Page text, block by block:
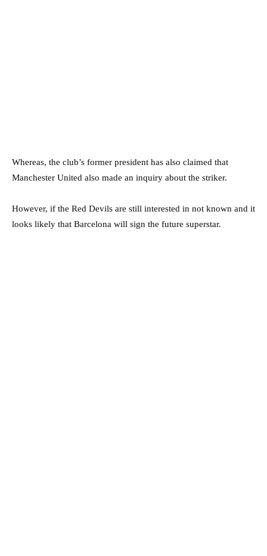
Whereas, the club’s former president has also claimed that
Manchester United also made an inquiry about the striker.
However, if the Red Devils are still interested in not known and it
looks likely that Barcelona will sign the future superstar.